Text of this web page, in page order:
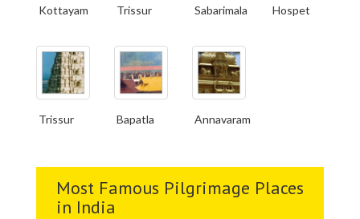
Kottayam Trissur Sabarimala Hospet
Trissur Bapatla Annavaram
Most Famous Pilgrimage Places
in India